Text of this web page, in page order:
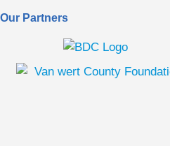
Our Partners